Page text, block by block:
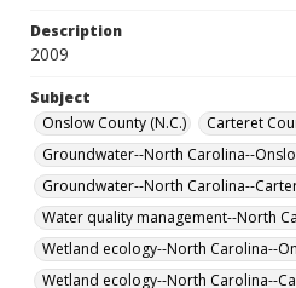
Description
2009
Subject
Onslow County (N.C.)
Carteret
Groundwater--North Carolina--
Groundwater--North Carolina--
Water quality management--North
Wetland ecology--North Carolina--
Wetland ecology--North Carolina--